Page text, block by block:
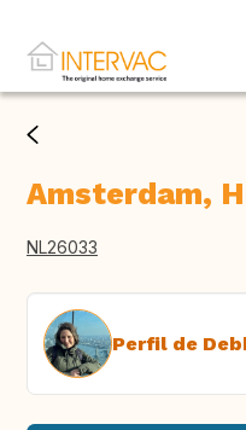
Amsterdam,
NL26033
Perfil de